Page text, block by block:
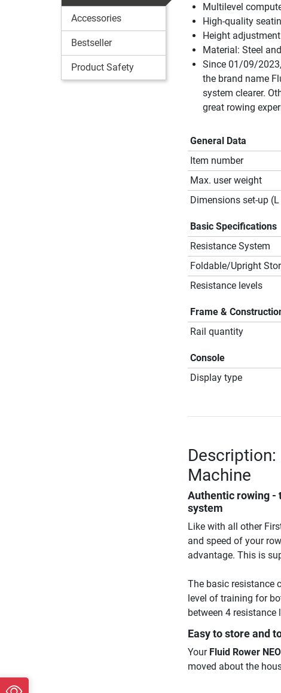
Accessories
Bestseller
Product Safety
Multilevel
High-quality
Height adjustment
Material: Steel
Since 01/09/
the brand name
system clearer.
great rowing
General Data
Item number
Max. user weight
Dimensions set-up (L
Basic Specifications
Resistance System
Foldable/Upright
Resistance levels
Frame &
Rail quantity
Console
Display type
Description:
Machine
Authentic rowing -
system
Like with all other
and speed of your
advantage. This is
The basic resistance
level of training for
between 4 resistance
Easy to store and
Your Fluid Rower
moved about the